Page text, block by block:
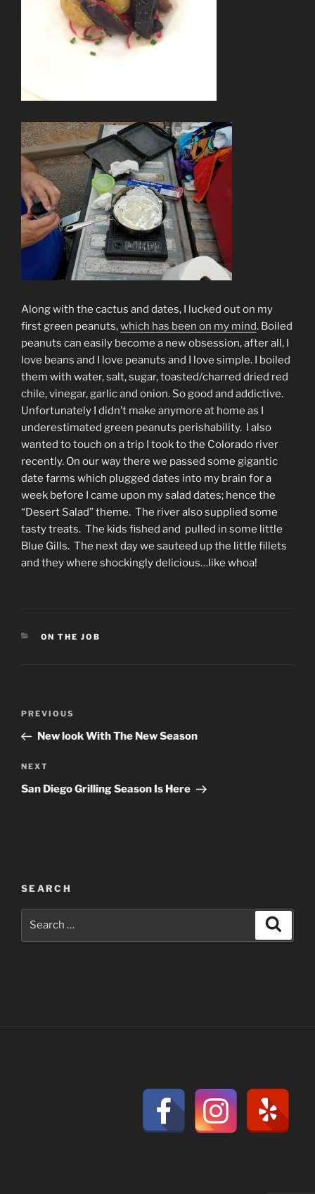
Along with the cactus and dates, I lucked out on my
first green peanuts,which has been on my mind. Boiled
peanuts can easily become a new obsession, after all, I
love beans and I love peanuts and I love simple. I boiled
them with water, salt, sugar, toasted/charred dried red
chile, vinegar, garlic and onion. So good and addictive.
Unfortunately I didn’t make anymore at home as I
underestimated green peanuts perishability. I also
wanted to touch on a trip I took to the Colorado river
recently. On our way there we passed some gigantic
date farms which plugged dates into my brain for a
week before I came upon my salad dates; hence the
“Desert Salad” theme. The river also supplied some
tasty treats. The kids fished and pulled in some little
Blue Gills. The next day we sauteed up the little fillets
and they where shockingly delicious…like whoa!
CATEGORIES
ON THE JOB
Previous
Post
PREVIOUS
New look With The New Season
Next
Post
NEXT
San Diego Grilling Season Is Here
SEARCH